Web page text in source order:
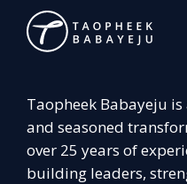
Taopheek Babayeju
and seasoned
over 25 years of
building leaders,